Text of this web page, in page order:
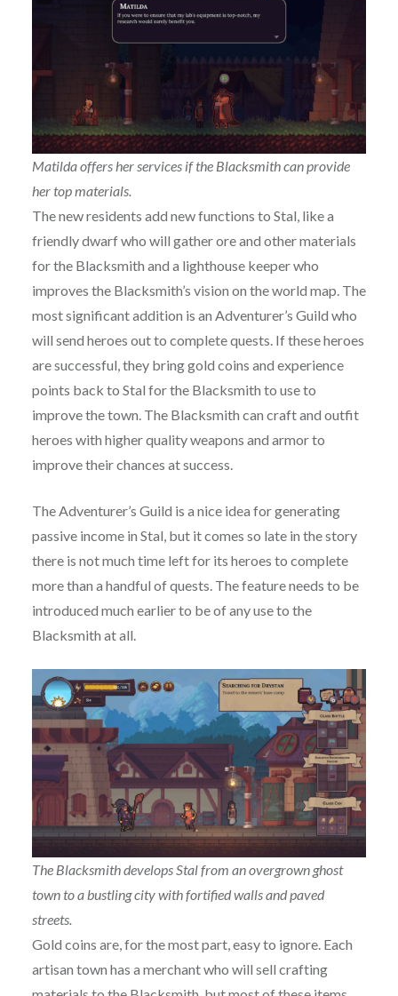
Matilda offers her services if the Blacksmith can provide
her top materials.
The new residents add new functions to Stal, like a
friendly dwarf who will gather ore and other materials
for the Blacksmith and a lighthouse keeper who
improves the Blacksmith’s vision on the world map. The
most significant addition is an Adventurer’s Guild who
will send heroes out to complete quests. If these heroes
are successful, they bring gold coins and experience
points back to Stal for the Blacksmith to use to
improve the town. The Blacksmith can craft and outfit
heroes with higher quality weapons and armor to
improve their chances at success.
The Adventurer’s Guild is a nice idea for generating
passive income in Stal, but it comes so late in the story
there is not much time left for its heroes to complete
more than a handful of quests. The feature needs to be
introduced much earlier to be of any use to the
Blacksmith at all.
The Blacksmith develops Stal from an overgrown ghost
town to a bustling city with fortified walls and paved
streets.
Gold coins are, for the most part, easy to ignore. Each
artisan town has a merchant who will sell crafting